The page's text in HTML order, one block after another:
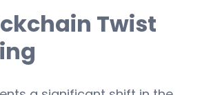
Twist